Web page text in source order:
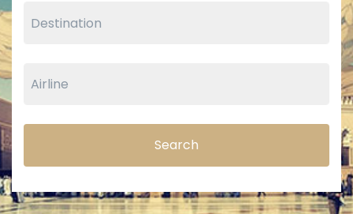
Search